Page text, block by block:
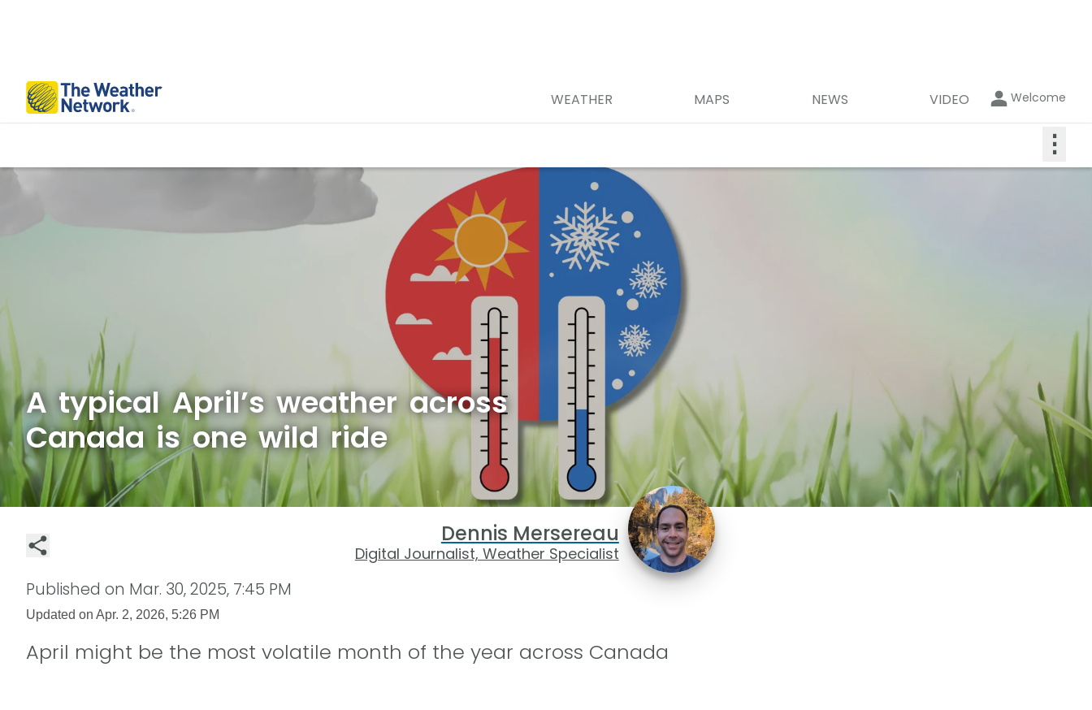
WEATHER MAPS NEWS VIDEO Welcome
⋮
A typical April’s weather across
Canada is one wild ride
Dennis Mersereau
Digital Journalist, Weather Specialist
Published on Mar. 30, 2025, 7:45 PM
Updated on Apr. 2, 2026, 5:26 PM
April might be the most volatile month of the year across Canada